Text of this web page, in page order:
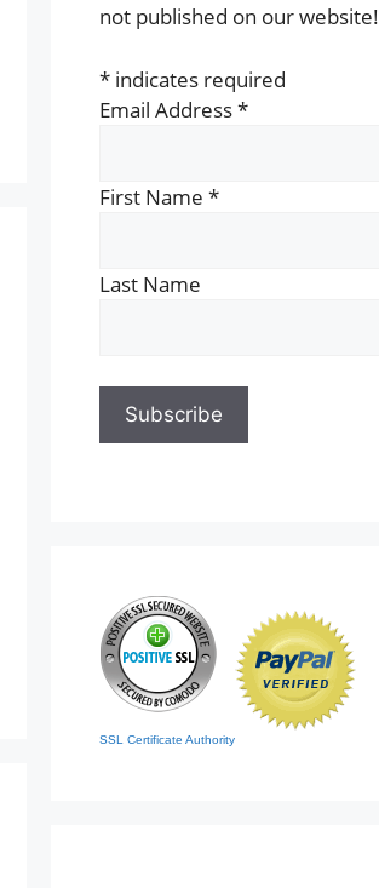
not published on our website!
* indicates required
Email Address*
First Name *
Last Name
SSL Certificate Authority